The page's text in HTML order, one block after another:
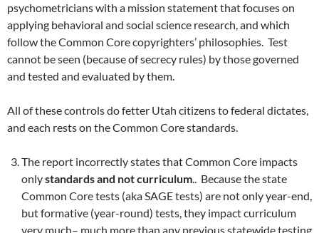
psychometricians with a mission statement that focuses on
applying behavioral and social science research, and which
follow the Common Core copyrighters’ philosophies. Test
cannot be seen (because of secrecy rules) by those governed
and tested and evaluated by them.
All of these controls do fetter Utah citizens to federal dictates,
and each rests on the Common Core standards.
The report incorrectly states that Common Core impacts
onlystandards and not curriculum.. Because the state
Common Core tests (aka SAGE tests) are not only year-end,
but formative (year-round) tests, they impact curriculum
very much– much more than any previous statewide testing